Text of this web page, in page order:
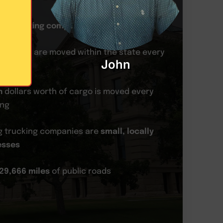
trucking companiesin Wyoming
freight are moved within the state every
dollars worth of cargo is moved every
trucking companies aresmall, locally
miles of public roads
John